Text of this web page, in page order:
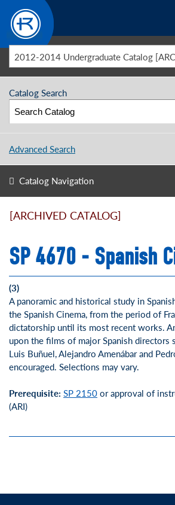
Skip to main content
Catalog Search
Advanced Search
Catalog Navigation
[ARCHIVED CATALOG]
SP 4670 - Spanish
(3)
A panoramic and historical study in
the Spanish Cinema, from the period of
dictatorship until its most recent works.
upon the films of major Spanish directors
Luis Buñuel, Alejandro Amenábar and
encouraged. Selections may vary.
Prerequisite: SP 2150or approval of
(ARI)